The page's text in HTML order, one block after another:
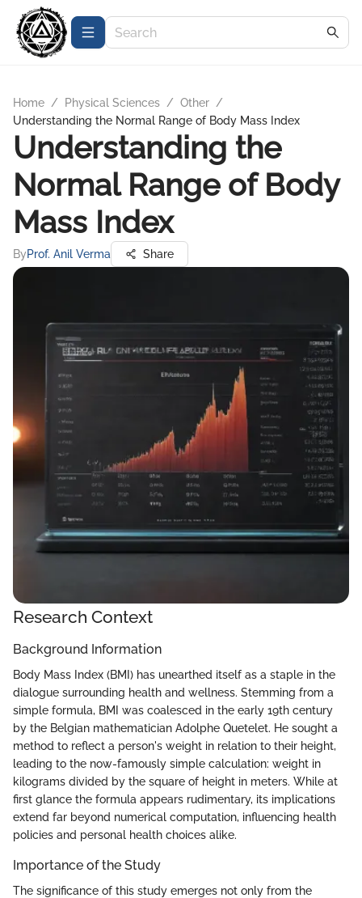
Home / Physical Sciences / Other /
Understanding the Normal Range of Body Mass Index
Understanding the
Normal Range of Body
Mass Index
ByProf. Anil Verma Share
Research Context
Background Information
Body Mass Index (BMI) has unearthed itself as a staple in the
dialogue surrounding health and wellness. Stemming from a
simple formula, BMI was coalesced in the early 19th century
by the Belgian mathematician Adolphe Quetelet. He sought a
method to reflect a person's weight in relation to their height,
leading to the now-famously simple calculation: weight in
kilograms divided by the square of height in meters. While at
first glance the formula appears rudimentary, its implications
extend far beyond numerical computation, influencing health
policies and personal health choices alike.
Importance of the Study
The significance of this study emerges not only from the